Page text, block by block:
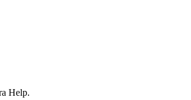
Help.